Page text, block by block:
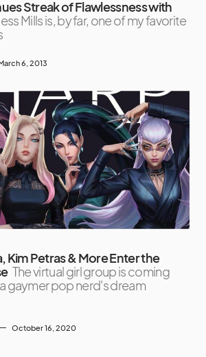
Streak of Flawlessness with
Mills is, by far, one of my favorite
6, 2013
Kim Petras & More Enter the
The virtual girl group is coming
gaymer pop nerd's dream
October 16, 2020